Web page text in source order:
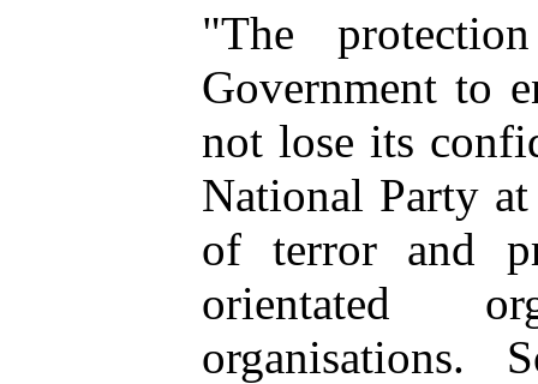
"The
Government to
not lose its
National Party
of terror and
orientated
organisations.